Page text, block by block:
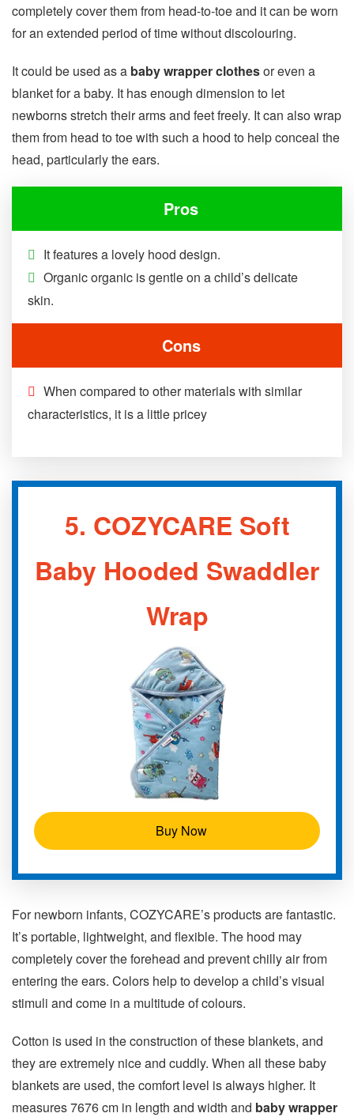
completely cover them from head-to-toe and it can be worn
for an extended period of time without discolouring.
It could be used as a baby wrapper clothesor even a
blanket for a baby. It has enough dimension to let
newborns stretch their arms and feet freely. It can also wrap
them from head to toe with such a hood to help conceal the
head, particularly the ears.
Pros
It features a lovely hood design.
Organic organic is gentle on a child’s delicate
skin.
Cons
When compared to other materials with similar
characteristics, it is a little pricey
5. COZYCARE Soft
Baby Hooded Swaddler
Wrap
Buy Now
For newborn infants, COZYCARE’s products are fantastic.
It’s portable, lightweight, and flexible. The hood may
completely cover the forehead and prevent chilly air from
entering the ears. Colors help to develop a child’s visual
stimuli and come in a multitude of colours.
Cotton is used in the construction of these blankets, and
they are extremely nice and cuddly. When all these baby
blankets are used, the comfort level is always higher. It
measures 7676 cm in length and width and baby wrapper